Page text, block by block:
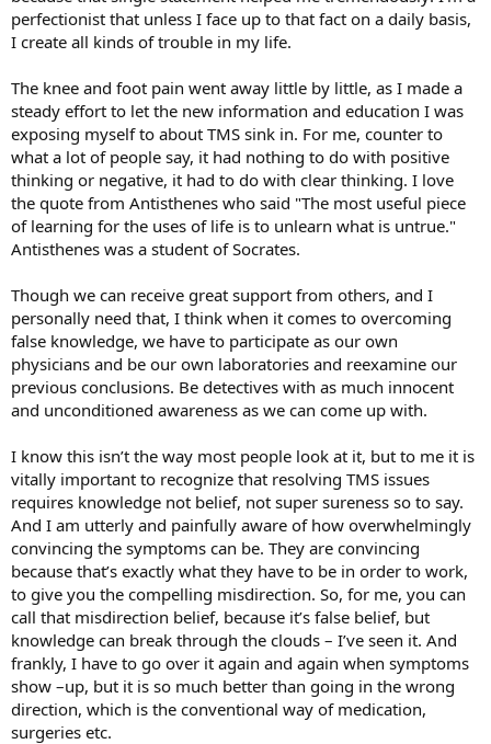
perfectionist that unless I face up to that fact on a daily basis,
I create all kinds of trouble in my life.
The knee and foot pain went away little by little, as I made a
steady effort to let the new information and education I was
exposing myself to about TMS sink in. For me, counter to
what a lot of people say, it had nothing to do with positive
thinking or negative, it had to do with clear thinking. I love
the quote from Antisthenes who said "The most useful piece
of learning for the uses of life is to unlearn what is untrue."
Antisthenes was a student of Socrates.
Though we can receive great support from others, and I
personally need that, I think when it comes to overcoming
false knowledge, we have to participate as our own
physicians and be our own laboratories and reexamine our
previous conclusions. Be detectives with as much innocent
and unconditioned awareness as we can come up with.
I know this isn’t the way most people look at it, but to me it is
vitally important to recognize that resolving TMS issues
requires knowledge not belief, not super sureness so to say.
And I am utterly and painfully aware of how overwhelmingly
convincing the symptoms can be. They are convincing
because that’s exactly what they have to be in order to work,
to give you the compelling misdirection. So, for me, you can
call that misdirection belief, because it’s false belief, but
knowledge can break through the clouds – I’ve seen it. And
frankly, I have to go over it again and again when symptoms
show –up, but it is so much better than going in the wrong
direction, which is the conventional way of medication,
surgeries etc.